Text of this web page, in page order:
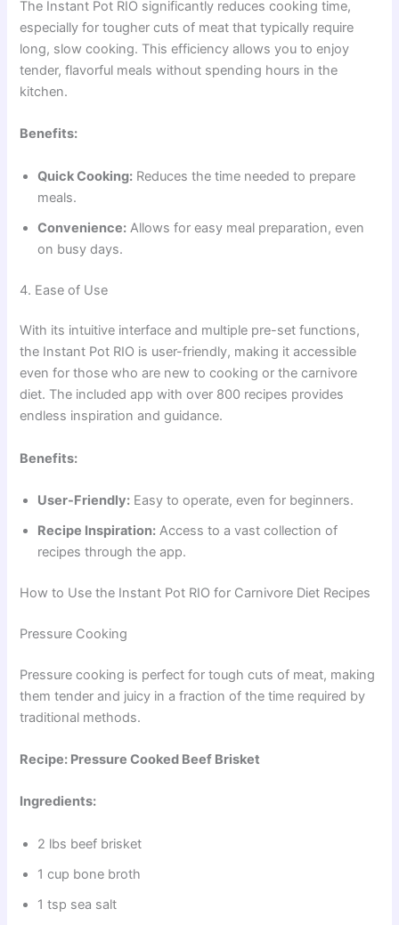
The Instant Pot RIO significantly reduces cooking time,
especially for tougher cuts of meat that typically require
long, slow cooking. This efficiency allows you to enjoy
tender, flavorful meals without spending hours in the
kitchen.
Benefits:
Quick Cooking: Reduces the time needed to prepare
meals.
Convenience: Allows for easy meal preparation, even
on busy days.
4. Ease of Use
With its intuitive interface and multiple pre-set functions,
the Instant Pot RIO is user-friendly, making it accessible
even for those who are new to cooking or the carnivore
diet. The included app with over 800 recipes provides
endless inspiration and guidance.
Benefits:
User-Friendly: Easy to operate, even for beginners.
Recipe Inspiration: Access to a vast collection of
recipes through the app.
How to Use the Instant Pot RIO for Carnivore Diet Recipes
Pressure Cooking
Pressure cooking is perfect for tough cuts of meat, making
them tender and juicy in a fraction of the time required by
traditional methods.
Recipe: Pressure Cooked Beef Brisket
Ingredients:
2 lbs beef brisket
1 cup bone broth
1 tsp sea salt